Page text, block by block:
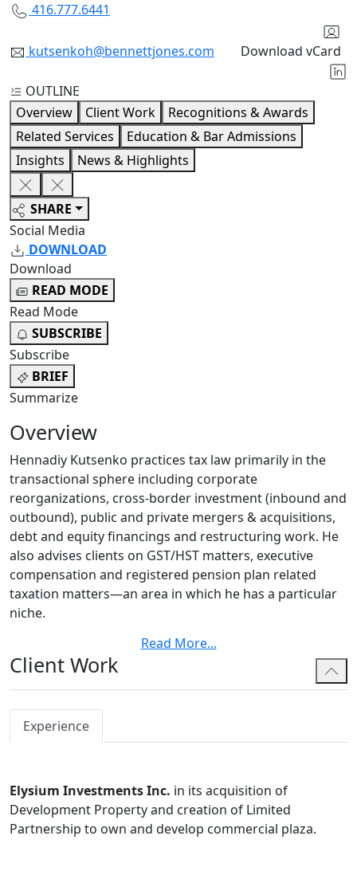
416.777.6441
kutsenkoh@bennettjones.com Download vCard
OUTLINE
Overview
Client Work
Recognitions & Awards
Related Services
Education & Bar Admissions
Insights
News & Highlights
SHARE
Social Media
DOWNLOAD
Download
READ MODE
Read Mode
SUBSCRIBE
Subscribe
BRIEF
Summarize
Overview
Hennadiy Kutsenko practices tax law primarily in the
transactional sphere including corporate
reorganizations, cross-border investment (inbound and
outbound), public and private mergers & acquisitions,
debt and equity financings and restructuring work. He
also advises clients on GST/HST matters, executive
compensation and registered pension plan related
taxation matters—an area in which he has a particular
niche.
Hennadiy takes pride in having an approach that is
both technical as well as practical and commercially
savvy, believing that the best legal and tax advice can
the big picture.
various academic journals, receiving the prestigious
Widdifield Award for his article on pension plan
taxation reform in the Estates Trusts and Pensions
Read More...
Client Work
Experience
Elysium Investments Inc. in its acquisition of
Development Property and creation of Limited
Partnership to own and develop commercial plaza.